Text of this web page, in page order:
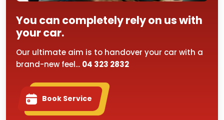
You can completely rely on us with
your car.
Our ultimate aim is to handover your car with a
brand-new feel... 04 323 2832
Book Service